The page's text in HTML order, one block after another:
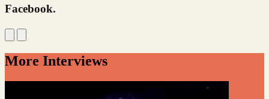
Facebook.
More Interviews